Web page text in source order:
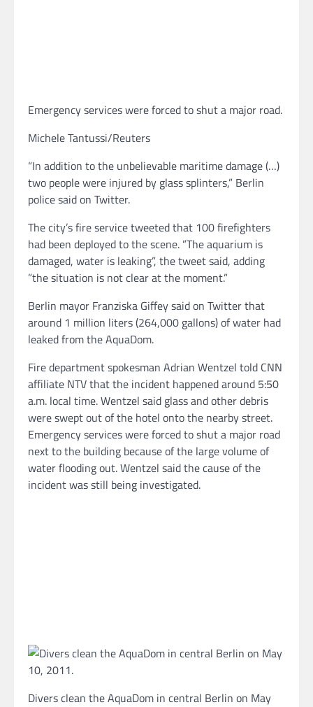
Emergency services were forced to shut a major road.
Michele Tantussi/Reuters
“In addition to the unbelievable maritime damage (…)
two people were injured by glass splinters,” Berlin
police said on Twitter.
The city’s fire service tweeted that 100 firefighters
had been deployed to the scene. ”The aquarium is
damaged, water is leaking”, the tweet said, adding
”the situation is not clear at the moment.”
Berlin mayor Franziska Giffey said on Twitter that
around 1 million liters (264,000 gallons) of water had
leaked from the AquaDom.
Fire department spokesman Adrian Wentzel told CNN
affiliate NTV that the incident happened around 5:50
a.m. local time. Wentzel said glass and other debris
were swept out of the hotel onto the nearby street.
Emergency services were forced to shut a major road
next to the building because of the large volume of
water flooding out. Wentzel said the cause of the
incident was still being investigated.
Divers clean the AquaDom in central Berlin on May